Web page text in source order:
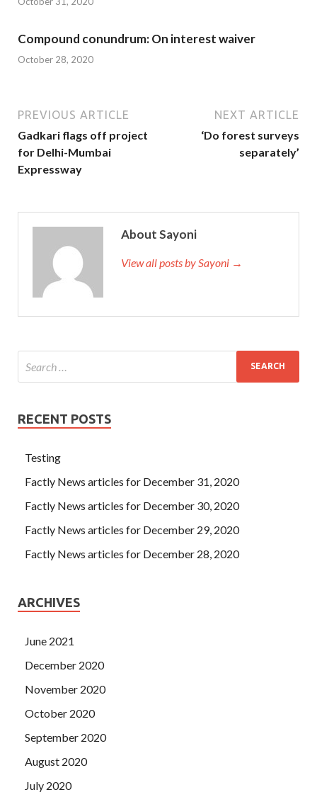
Compound conundrum: On interest waiver
October 28, 2020
PREVIOUS ARTICLE
Gadkari flags off project
for Delhi-Mumbai
Expressway
NEXT ARTICLE
‘Do forest surveys
separately’
About Sayoni
View all posts by Sayoni →
RECENT POSTS
Testing
Factly News articles for December 31, 2020
Factly News articles for December 30, 2020
Factly News articles for December 29, 2020
Factly News articles for December 28, 2020
ARCHIVES
June 2021
December 2020
November 2020
October 2020
September 2020
August 2020
July 2020